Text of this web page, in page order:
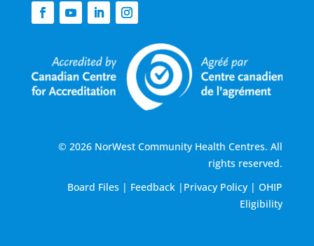
© 2026 NorWest Community Health Centres. All
rights reserved.
Board Files | Feedback | Privacy Policy |OHIP
Eligibility